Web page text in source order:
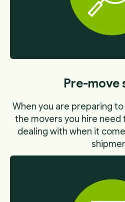
Pre-move
When you are preparing
the movers you hire need
dealing with when it